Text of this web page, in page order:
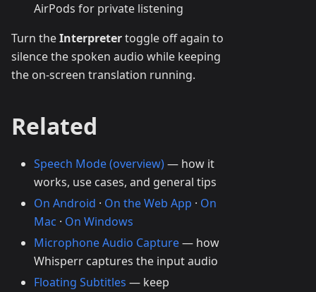
AirPods for private listening
Turn theInterpretertoggle off again to
silence the spoken audio while keeping
the on-screen translation running.
Related
Speech Mode (overview)— how it
works, use cases, and general tips
On Android · On the Web App · On
Mac · On Windows
Microphone Audio Capture— how
Whisperr captures the input audio
Floating Subtitles — keep